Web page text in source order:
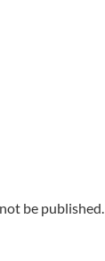
be published.